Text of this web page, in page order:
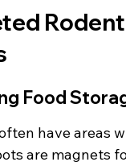
Food
have areas
are magnets